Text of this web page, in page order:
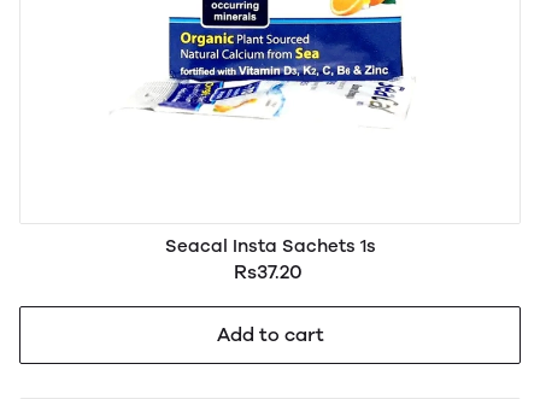
Seacal Insta Sachets 1s
Rs37.20
Add to cart